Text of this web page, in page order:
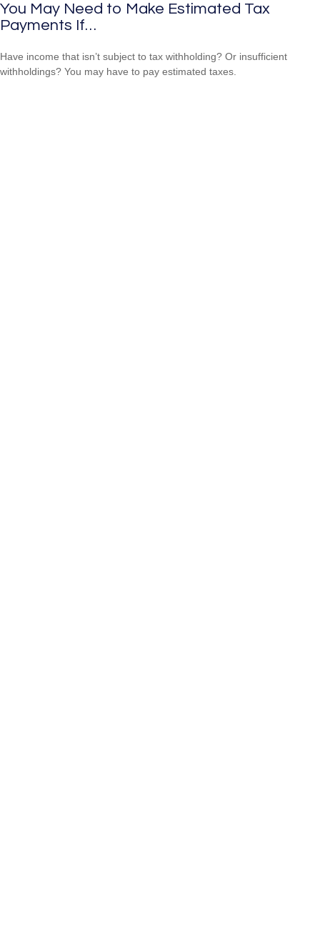
You May Need to Make Estimated Tax
Payments If…
Have income that isn’t subject to tax withholding? Or insufficient
withholdings? You may have to pay estimated taxes.